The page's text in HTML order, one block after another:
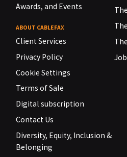
Awards, and Events
ABOUT CABLEFAX
Client Services
Privacy Policy
Cookie Settings
Terms of Sale
Digital subscription
Contact Us
Diversity, Equity, Inclusion &
Belonging